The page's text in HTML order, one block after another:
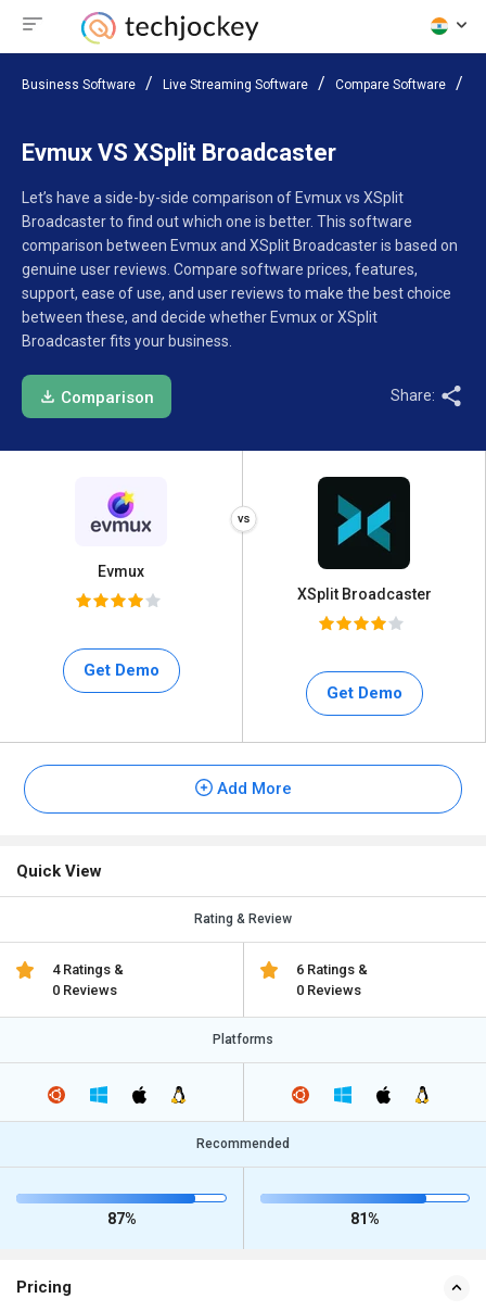
Business Software Live Streaming Software Compare Software
Evmux VS XSplit Broadcaster
Let’s have a side-by-side comparison of Evmux vs XSplit
Broadcaster to find out which one is better. This software
comparison between Evmux and XSplit Broadcaster is based on
genuine user reviews. Compare software prices, features,
support, ease of use, and user reviews to make the best choice
between these, and decide whether Evmux or XSplit
Broadcaster fits your business.
Comparison Share:
Evmux
Get Demo
XSplit Broadcaster
Get Demo
Add More
Quick View
Rating & Review
4 Ratings &
0 Reviews
6 Ratings &
0 Reviews
Platforms
Recommended
87% 81%
Pricing